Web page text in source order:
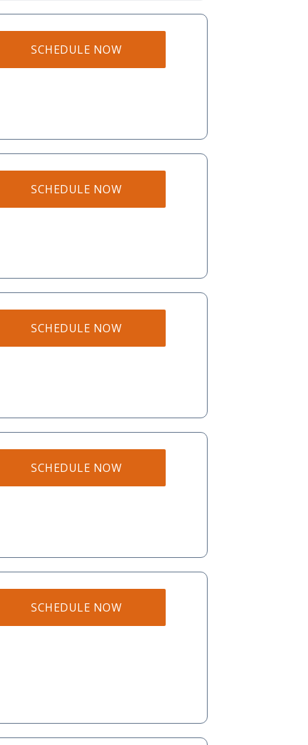
SCHEDULE NOW
SCHEDULE NOW
SCHEDULE NOW
SCHEDULE NOW
SCHEDULE NOW